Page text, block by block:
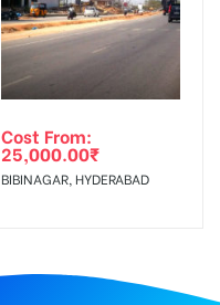
Cost From:
25,000.00₹
BIBINAGAR, HYDERABAD